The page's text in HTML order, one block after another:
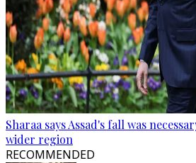
Sharaa says Assad's fall was
wider region
RECOMMENDED